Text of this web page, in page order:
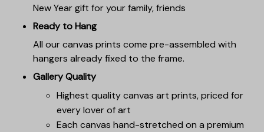
New Year gift for your family, friends
Ready to Hang
All our canvas prints come pre-assembled with
hangers already fixed to the frame.
Gallery Quality
Highest quality canvas art prints, priced for
every lover of art
Each canvas hand-stretched on a premium